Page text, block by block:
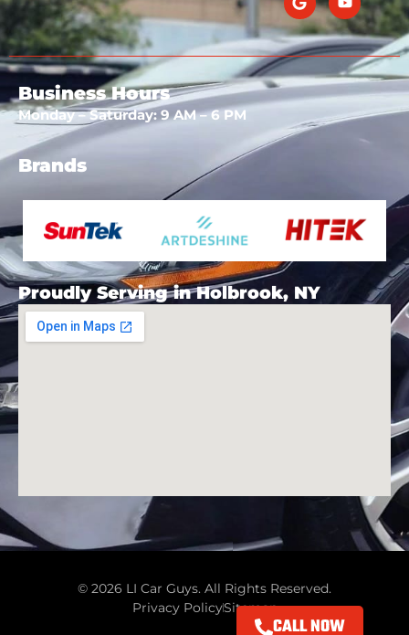
Business Hours
Monday – Saturday: 9 AM – 6 PM
Brands
Proudly Serving in Holbrook, NY
© 2026 LI Car Guys. All Rights Reserved.
Privacy PolicySitemap
CALL NOW